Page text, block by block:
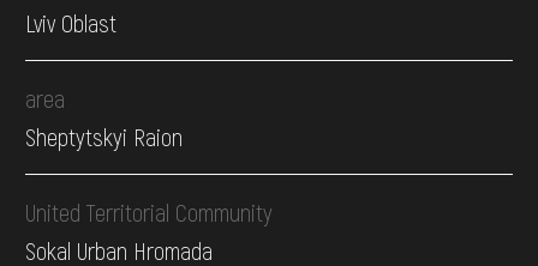
Lviv Oblast
area
Sheptytskyi Raion
United Territorial Community
Sokal Urban Hromada